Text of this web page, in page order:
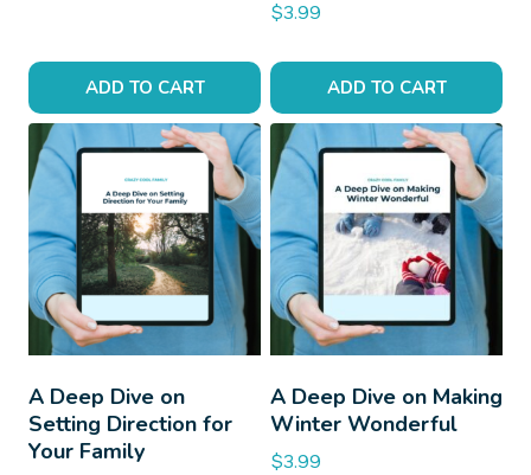
ADD TO CART
$3.99
ADD TO CART
A Deep Dive on
Setting Direction for
Your Family
A Deep Dive on Making
Winter Wonderful
$3.99